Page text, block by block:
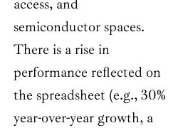
access, and
semiconductor spaces.
There is a rise in
performance reflected on
the spreadsheet (e.g., 30%
year-over-year growth, a